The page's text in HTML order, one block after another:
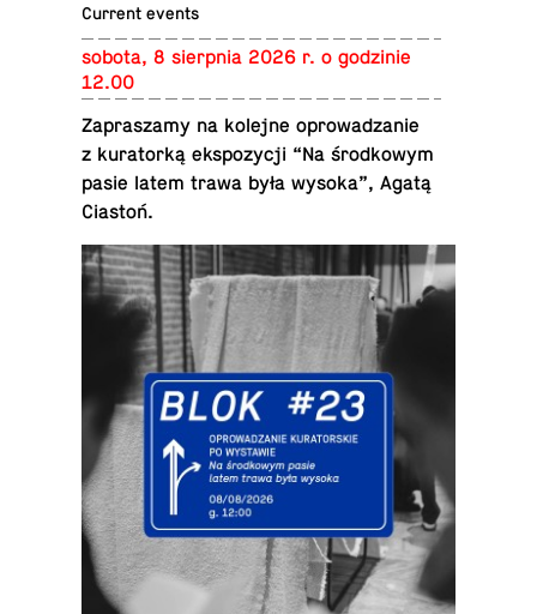
Current events
sobota, 8 sierp­nia 2026 r. o godzinie
12.00
Za­praszamy na kolejne oprowadzanie
z ku­ra­torką ek­spozy­cji “Na środ­kowym
pasie latem trawa była wysoka”, Agatą
Ciastoń.